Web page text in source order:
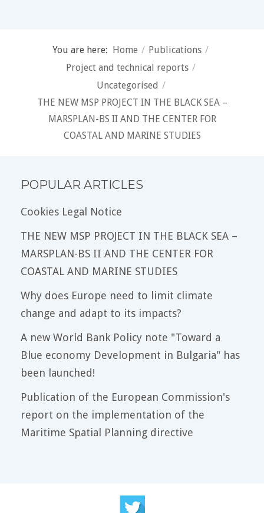
You are here: Home / Publications /
Project and technical reports /
Uncategorised /
THE NEW MSP PROJECT IN THE BLACK SEA –
MARSPLAN-BS II AND THE CENTER FOR
COASTAL AND MARINE STUDIES
POPULAR ARTICLES
Cookies Legal Notice
THE NEW MSP PROJECT IN THE BLACK SEA –
MARSPLAN-BS II AND THE CENTER FOR
COASTAL AND MARINE STUDIES
Why does Europe need to limit climate
change and adapt to its impacts?
A new World Bank Policy note "Toward a
Blue economy Development in Bulgaria" has
been launched!
Publication of the European Commission's
report on the implementation of the
Maritime Spatial Planning directive